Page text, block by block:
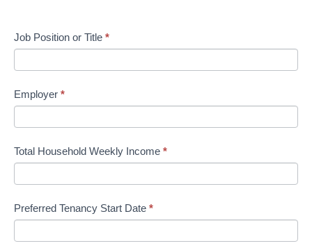
Job Position or Title *
Employer *
Total Household Weekly Income *
Preferred Tenancy Start Date *